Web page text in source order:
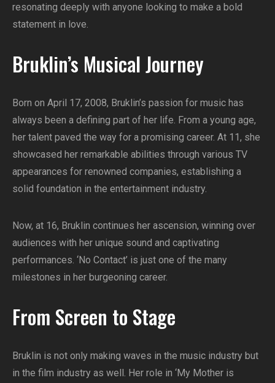
resonating deeply with anyone looking to make a bold
statement in love.
Bruklin’s Musical Journey
Born on April 17, 2008, Bruklin’s passion for music has
always been a defining part of her life. From a young age,
her talent paved the way for a promising career. At 11, she
showcased her remarkable abilities through various TV
appearances for renowned companies, establishing a
solid foundation in the entertainment industry.
Now, at 16, Bruklin continues her ascension, winning over
audiences with her unique sound and captivating
performances. ‘No Contact’ is just one of the many
milestones in her burgeoning career.
From Screen to Stage
Bruklin is not only making waves in the music industry but
in the film industry as well. Her role in ‘My Mother is